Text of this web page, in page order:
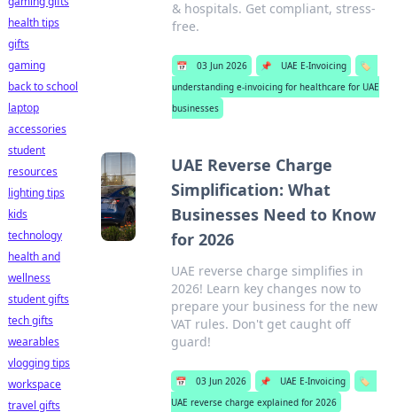
& hospitals. Get compliant, stress-
free.
📅 03 Jun 2026 📌 UAE E-Invoicing
🏷️
understanding e-invoicing for healthcare for UAE
businesses
UAE Reverse Charge
Simplification: What
Businesses Need to Know
for 2026
UAE reverse charge simplifies in
2026! Learn key changes now to
prepare your business for the new
VAT rules. Don't get caught off
guard!
📅 03 Jun 2026 📌 UAE E-Invoicing
🏷️
UAE reverse charge explained for 2026
health tips
gifts
gaming
back to school
laptop
accessories
student
resources
lighting tips
kids
technology
health and
wellness
student gifts
tech gifts
wearables
vlogging tips
workspace
travel gifts